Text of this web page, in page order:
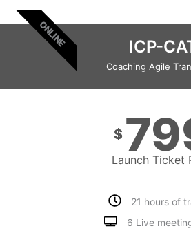
ONLINE ICP-
Coaching Agile
$
Launch Ticket
21 hours of
6 Live